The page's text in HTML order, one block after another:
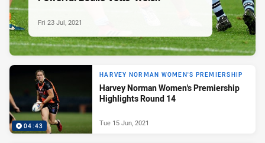
Fri 23 Jul, 2021
04:43
HARVEY NORMAN WOMEN'S PREMIERSHIP
Harvey Norman Women's Premiership
Highlights Round 14
Tue 15 Jun, 2021